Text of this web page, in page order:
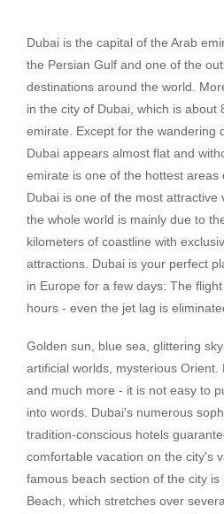
Dubai is the capital of the Arab
the Persian Gulf and one of the
destinations around the world.
in the city of Dubai, which is about
emirate. Except for the wandering
Dubai appears almost flat and
emirate is one of the hottest
Dubai is one of the most attractive
the whole world is mainly due to
kilometers of coastline with
attractions. Dubai is your perfect
in Europe for a few days: The
hours - even the jet lag is
Golden sun, blue sea, glittering
artificial worlds, mysterious Orient.
and much more - it is not easy to
into words. Dubai's numerous
tradition-conscious hotels
comfortable vacation on the city's
famous beach section of the city
Beach, which stretches over